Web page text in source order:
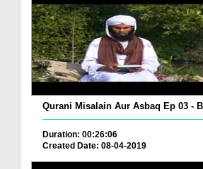
Qurani Misalain Aur Asbaq Ep 03 -
Duration: 00:26:06
Created Date: 08-04-2019